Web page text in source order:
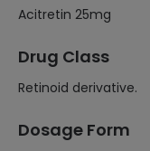
Acitretin 25mg
Drug Class
Retinoid derivative.
Dosage Form